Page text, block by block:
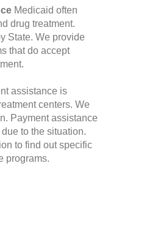
Medicaid often
drug treatment.
State. We provide
that do accept
assistance is
centers. We
Payment assistance
to the situation.
to find out specific
programs.